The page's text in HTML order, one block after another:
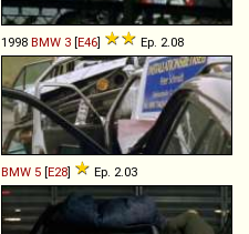
1998 BMW 3 [E46] Ep. 2.08
BMW 5 [E28] Ep. 2.03